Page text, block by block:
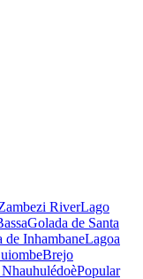
RiverLago
Golada de Santa
de InhambaneLagoa
Brejo
Popular